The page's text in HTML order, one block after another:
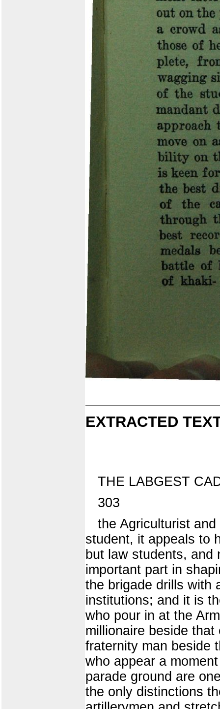
EXTRACTED
THE LABGEST
303
the Agriculturist
student, it appeals to
but law students, and
important part in
the brigade drills with
institutions; and it is
who pour in at the
millionaire beside
fraternity man beside
who appear a
parade ground are
the only distinctions